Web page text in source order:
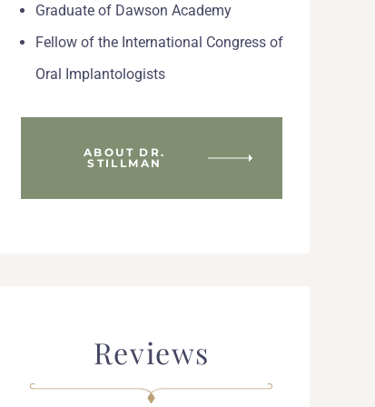
Graduate of Dawson Academy
Fellow of the International Congress of
Oral Implantologists
ABOUT DR.
STILLMAN
Reviews